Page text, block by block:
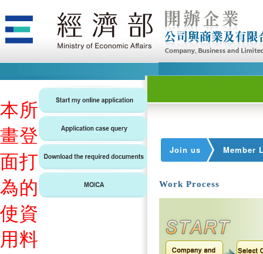
本
畫
面
為
使
用
所
登
打
的
資
料
Join us Member
Work Process